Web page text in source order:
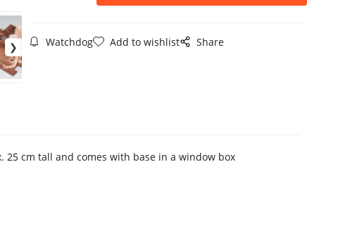
Watchdog Add to wishlist Share
25 cm tall and comes with base in a window box